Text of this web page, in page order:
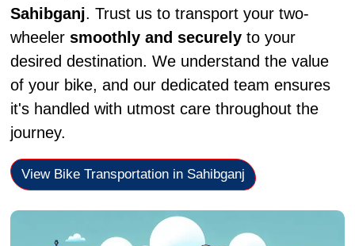
Sahibganj. Trust us to transport your two-
wheeler smoothly and securelyto your
desired destination. We understand the value
of your bike, and our dedicated team ensures
it's handled with utmost care throughout the
journey.
View Bike Transportation in Sahibganj